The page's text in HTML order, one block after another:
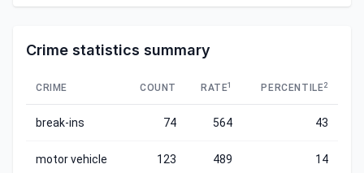
Crime statistics summary
CRIME COUNT RATE1 PERCENTILE2
break-ins 74 564 43
motor vehicle 123 489 14